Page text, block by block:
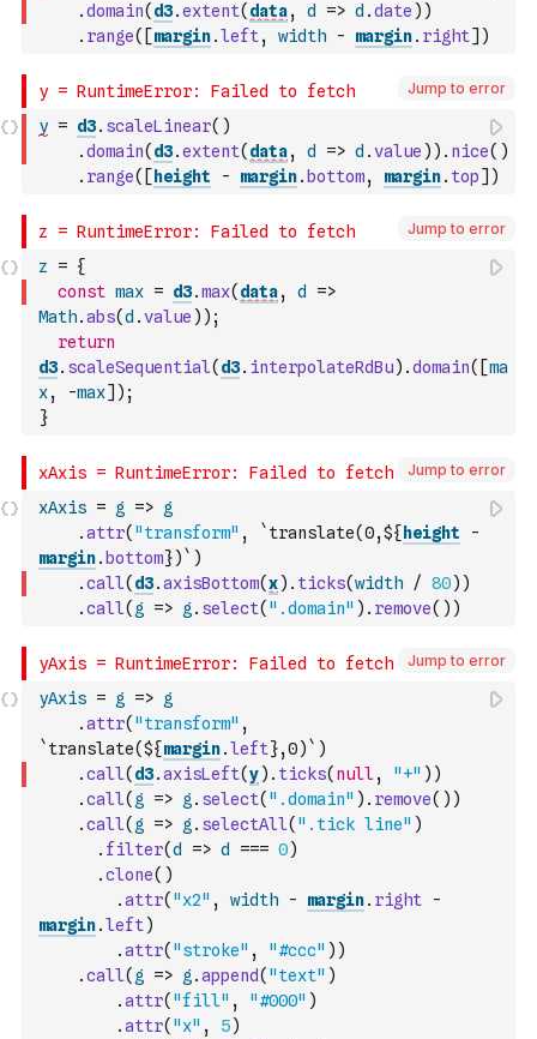
.domain( d3.extent( data, d => d .date ) )
. range( [margin.left, width - margin. right] )
Jump to error
y = d3. scaleLinear( )
.domain( d3.extent( data, d => d .value ) ) . nice( )
. range( [ height - margin. bottom, margin. top] )
Jump to error
z = {
const max = d3.max( data, d
=>
Math.abs(d .value ) ) ;
return
d3. scaleSequential( d3. interpolateRdBu) .domain( [ma
x, -max] ) ;
}
Jump to error
xAxis = g => g
.attr( "transform" , `translate(0,${ height
-
margin. bottom})` )
.call( d3.axisBottom(x) . ticks(width / 80) )
.call( g => g . select( ".domain" ) . remove( ) )
Jump to error
yAxis = g => g
.attr( "transform" ,
`translate(${margin.left},0)` )
.call( d3.axisLeft(y) . ticks( null, "+" ) )
.call( g => g . select( ".domain" ) . remove( ) )
.call( g => g . selectAll( ".tick line" )
. filter(d => d === 0)
.clone( )
.attr( "x2" , width - margin. right
-
margin.left)
.attr( "stroke" , "#ccc" ) )
.call( g => g .append( "text" )
.attr( "fill" , "#000" )
.attr( "x" , 5)